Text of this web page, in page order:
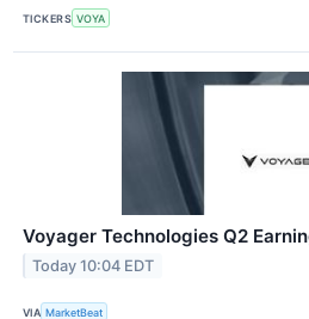
TICKERS VOYA
Voyager Technologies Q2
Today 10:04 EDT
VIA MarketBeat